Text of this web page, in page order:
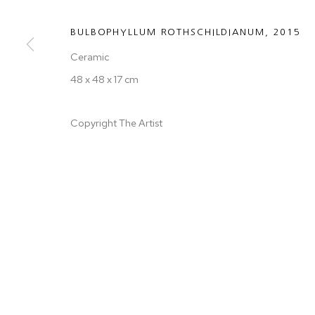
BULBOPHYLLUM ROTHSCHILDIANUM 2015
Ceramic
48 x 48 x 17 cm
Copyright The Artist